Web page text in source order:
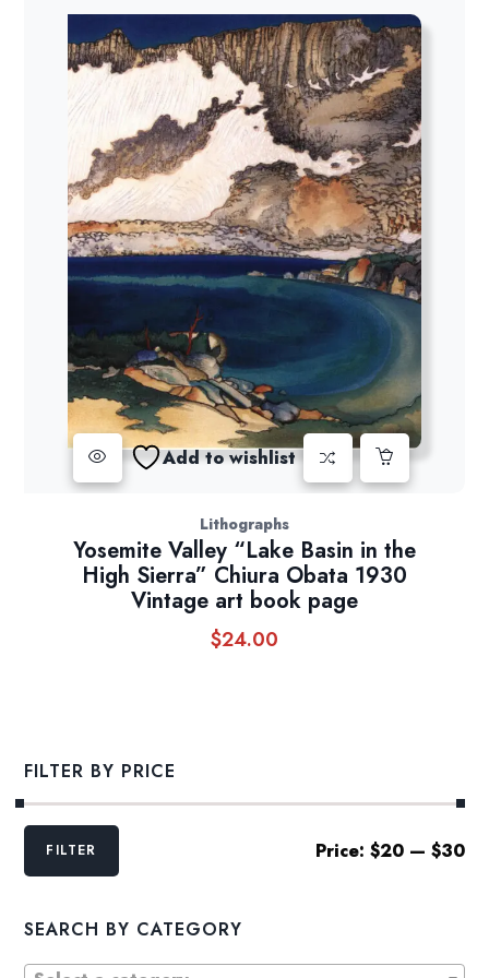
Add to wishlist
Lithographs
Yosemite Valley “Lake Basin in the
High Sierra” Chiura Obata 1930
Vintage art book page
$24.00
FILTER BY PRICE
Min
MaxFILTER Price: $20— $30
SEARCH BY CATEGORY